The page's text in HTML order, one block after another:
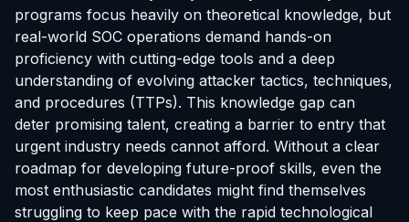
programs focus heavily on theoretical knowledge, but
real-world SOC operations demand hands-on
proficiency with cutting-edge tools and a deep
understanding of evolving attacker tactics, techniques,
and procedures (TTPs). This knowledge gap can
deter promising talent, creating a barrier to entry that
urgent industry needs cannot afford. Without a clear
roadmap for developing future-proof skills, even the
most enthusiastic candidates might find themselves
struggling to keep pace with the rapid technological